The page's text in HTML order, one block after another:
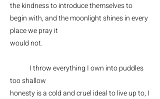
the kindness to introduce themselves to
begin with, and the moonlight shines in every
place we pray it
would not.
I throw everything I own into puddles
too shallow
honesty is a cold and cruel ideal to live up to, I